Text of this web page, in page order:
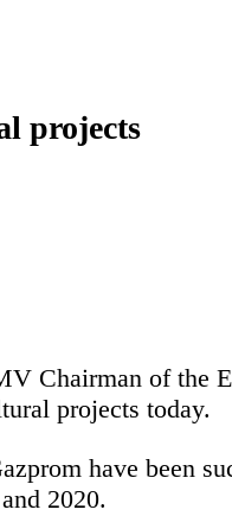
projects
Chairman of the
projects today.
have been
2020.